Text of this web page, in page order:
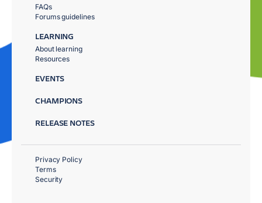
FAQs
Forums guidelines
LEARNING
About learning
Resources
EVENTS
CHAMPIONS
RELEASE NOTES
Privacy Policy
Terms
Security